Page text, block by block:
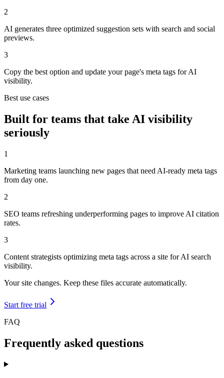
2
AI generates three optimized suggestion sets with search and social
previews.
3
Copy the best option and update your page's meta tags for AI
visibility.
Best use cases
Built for teams that take AI visibility
seriously
1
Marketing teams launching new pages that need AI-ready meta tags
from day one.
2
SEO teams refreshing underperforming pages to improve AI citation
rates.
3
Content strategists optimizing meta tags across a site for AI search
visibility.
Your site changes. Keep these files accurate automatically.
Start free trial
FAQ
Frequently asked questions